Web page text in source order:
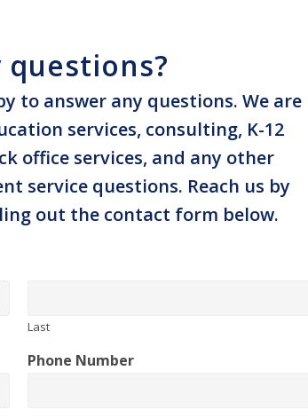
questions?
to answer any questions. We are
services, consulting, K-12
office services, and any other
service questions. Reach us by
out the contact form below.
Last
Phone Number